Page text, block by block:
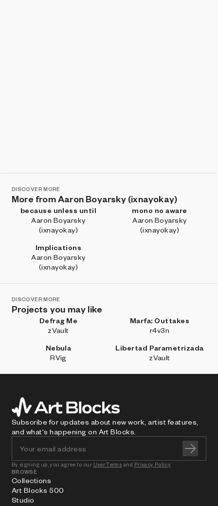
DISCOVER MORE
More from Aaron Boyarsky (ixnayokay)
because unless until
Aaron Boyarsky
(ixnayokay)
mono no aware
Aaron Boyarsky
(ixnayokay)
Implications
Aaron Boyarsky
(ixnayokay)
DISCOVER MORE
Projects you may like
Defrag Me
zVault
Marfa: Outtakes
r4v3n
Nebula
RVig
Libertad Parametrizada
zVault
Subscribe for updates about new work, artist features,
and what's happening on Art Blocks.
By signing up, you agree to our User Terms and Privacy Policy
BROWSE
Collections
Art Blocks 500
Studio